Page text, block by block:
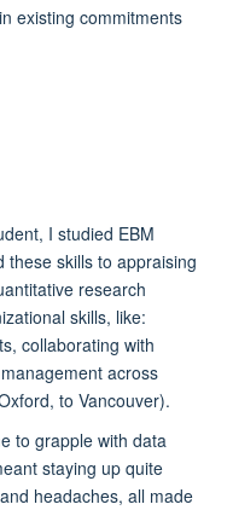
existing commitments
I studied EBM
these skills to appraising
research
skills, like:
collaborating with
across
to Vancouver).
to grapple with data
staying up quite
headaches, all made